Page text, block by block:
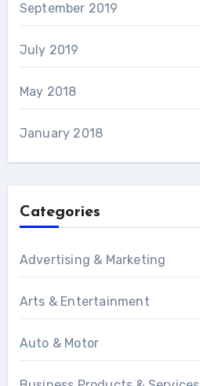
September 2019
July 2019
May 2018
January 2018
Categories
Advertising & Marketing
Arts & Entertainment
Auto & Motor